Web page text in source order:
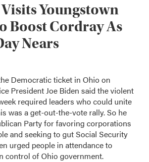
Youngstown
Boost Cordray As
Nears
Democratic ticket in Ohio on
President Joe Biden said the violent
required leaders who could unite
was a get-out-the-vote rally. So he
Party for favoring corporations
and seeking to gut Social Security
urged people in attendance to
control of Ohio government.